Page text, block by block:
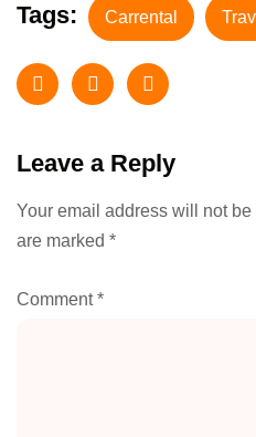
Tags: Carrental
Leave a Reply
Your email address will not
are marked *
Comment*